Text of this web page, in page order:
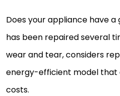
Does your appliance have
has been repaired several
wear and tear, considers
energy-efficient model that
costs.